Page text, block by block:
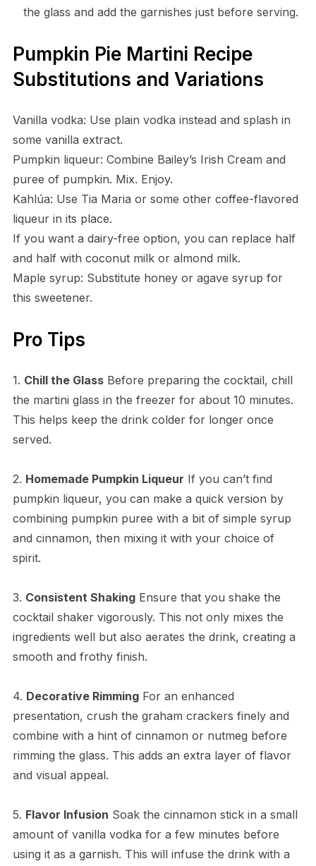
the glass and add the garnishes just before serving.
Pumpkin Pie Martini Recipe
Substitutions and Variations
Vanilla vodka: Use plain vodka instead and splash in
some vanilla extract.
Pumpkin liqueur: Combine Bailey’s Irish Cream and
puree of pumpkin. Mix. Enjoy.
Kahlúa: Use Tia Maria or some other coffee-flavored
liqueur in its place.
If you want a dairy-free option, you can replace half
and half with coconut milk or almond milk.
Maple syrup: Substitute honey or agave syrup for
this sweetener.
Pro Tips
1. Chill the GlassBefore preparing the cocktail, chill
the martini glass in the freezer for about 10 minutes.
This helps keep the drink colder for longer once
served.
2. Homemade Pumpkin Liqueur If you can’t find
pumpkin liqueur, you can make a quick version by
combining pumpkin puree with a bit of simple syrup
and cinnamon, then mixing it with your choice of
spirit.
3. Consistent ShakingEnsure that you shake the
cocktail shaker vigorously. This not only mixes the
ingredients well but also aerates the drink, creating a
smooth and frothy finish.
4. Decorative RimmingFor an enhanced
presentation, crush the graham crackers finely and
combine with a hint of cinnamon or nutmeg before
rimming the glass. This adds an extra layer of flavor
and visual appeal.
5. Flavor Infusion Soak the cinnamon stick in a small
amount of vanilla vodka for a few minutes before
using it as a garnish. This will infuse the drink with a